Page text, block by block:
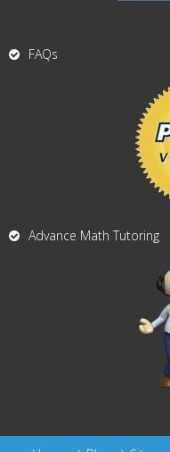
FAQs
Advance Math Tutoring